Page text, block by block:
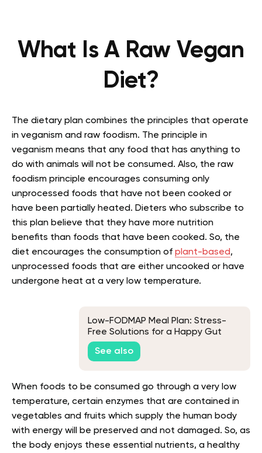
What Is A Raw Vegan
Diet?
The dietary plan combines the principles that operate
in veganism and raw foodism. The principle in
veganism means that any food that has anything to
do with animals will not be consumed. Also, the raw
foodism principle encourages consuming only
unprocessed foods that have not been cooked or
have been partially heated. Dieters who subscribe to
this plan believe that they have more nutrition
benefits than foods that have been cooked. So, the
diet encourages the consumption of plant-based,
unprocessed foods that are either uncooked or have
undergone heat at a very low temperature.
Low-FODMAP Meal Plan: Stress-
Free Solutions for a Happy Gut
See also
When foods to be consumed go through a very low
temperature, certain enzymes that are contained in
vegetables and fruits which supply the human body
with energy will be preserved and not damaged. So, as
the body enjoys these essential nutrients, a healthy